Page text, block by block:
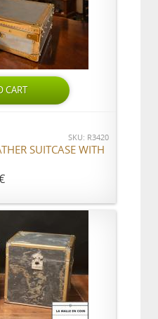
CART
SKU: R3420
SUITCASE WITH